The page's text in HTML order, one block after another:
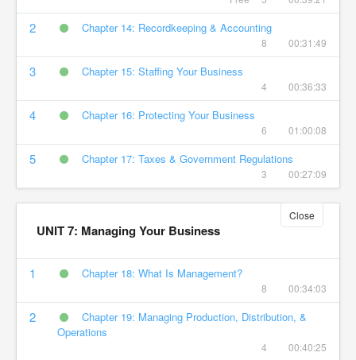
2 Chapter 14: Recordkeeping & Accounting
8 00:31:49
3 Chapter 15: Staffing Your Business
4 00:36:33
4 Chapter 16: Protecting Your Business
6 01:00:08
5 Chapter 17: Taxes & Government Regulations
3 00:27:09
UNIT 7: Managing Your Business
Close
1 Chapter 18: What Is Management?
8 00:34:03
2
Chapter 19: Managing Production, Distribution, &
Operations
4 00:40:25